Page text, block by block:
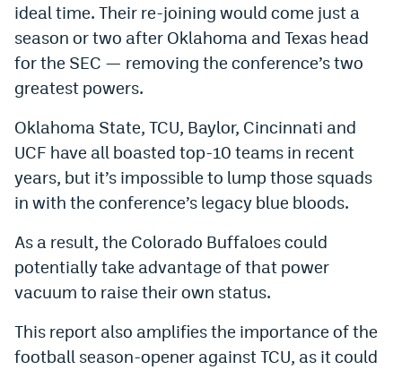
YouTube
TikTok
Bluesky
DenverStiffs.com
ColoradoPreps.com
MileHighLife.com
Contact
ideal time. Their re-joining would come just a
season or two after Oklahoma and Texas head
for the SEC — removing the conference’s two
greatest powers.
Oklahoma State, TCU, Baylor, Cincinnati and
UCF have all boasted top-10 teams in recent
years, but it’s impossible to lump those squads
in with the conference’s legacy blue bloods.
As a result, the Colorado Buffaloes could
potentially take advantage of that power
vacuum to raise their own status.
This report also amplifies the importance of the
football season-opener against TCU, as it could